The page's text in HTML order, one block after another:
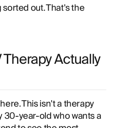
out. That's the
Actually
This isn't a therapy
year-old who wants a